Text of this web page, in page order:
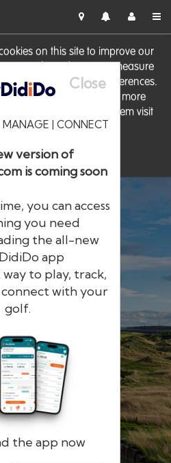
on this site to improve our
advertising, measure
remember website preferences.
to these cookies. For more
how to manage them visit
Policy
Close
MANAGE | CONNECT
version of
is coming soon
you can access
you need
the all-new
app
to play, track,
connect with your
golf.
the app now
iDo
network in Europe
Forgotten password?